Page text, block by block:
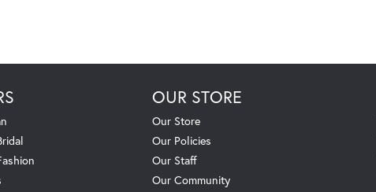
OUR STORE
Our Store
Our Policies
Our Staff
Our Community